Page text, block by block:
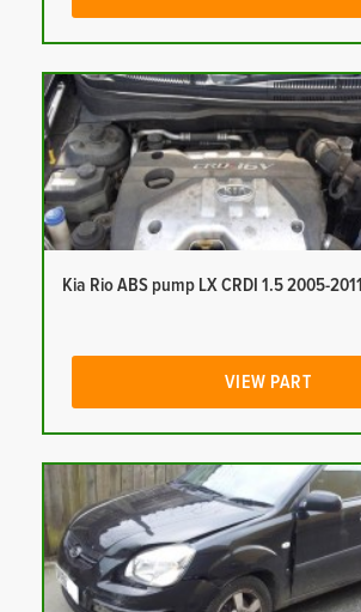
Kia Rio ABS pump LX CRDI 1.5 2005-2011
VIEW PART